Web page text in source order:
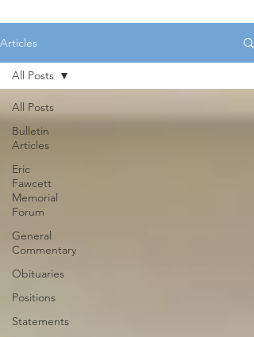
Articles
All Posts
Bulletin
Articles
Eric
Fawcett
Memorial
Forum
General
Commentary
Obituaries
Positions
Statements
All Posts